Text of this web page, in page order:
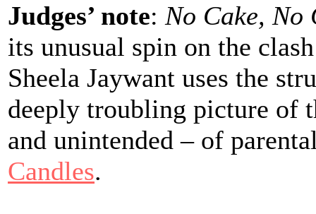
Judges’ note:No Cake, No
its unusual spin on the
Sheela Jaywant uses the
deeply troubling picture of
and unintended – of
Candles.